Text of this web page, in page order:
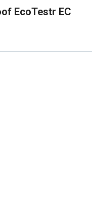
EcoTestr EC